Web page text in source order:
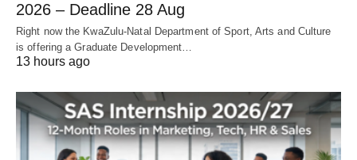
2026 – Deadline 28 Aug
Right now the KwaZulu‑Natal Department of Sport, Arts and Culture
is offering a Graduate Development…
13 hours ago